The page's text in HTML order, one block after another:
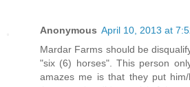
Anonymous April 10, 2013 at
Mardar Farms should be
"six (6) horses". This person
amazes me is that they put